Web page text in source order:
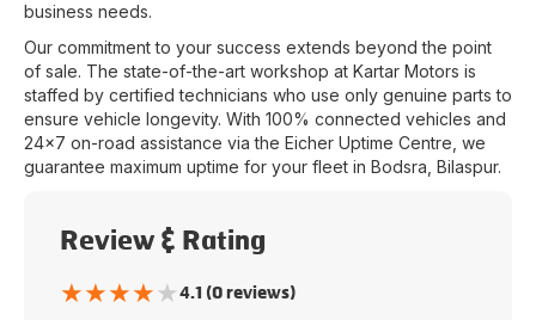
business needs.
Our commitment to your success extends beyond the point
of sale. The state-of-the-art workshop at Kartar Motors is
staffed by certified technicians who use only genuine parts to
ensure vehicle longevity. With 100% connected vehicles and
24x7 on-road assistance via the Eicher Uptime Centre, we
guarantee maximum uptime for your fleet in Bodsra Bilaspur.
Review & Rating
★★★★★4.1 (0 reviews)